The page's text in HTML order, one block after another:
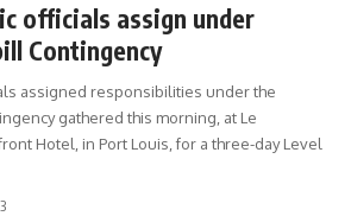
officials assign under
Contingency
assigned responsibilities under the
gathered this morning, at Le
Hotel, in Port Louis, for a three-day Level